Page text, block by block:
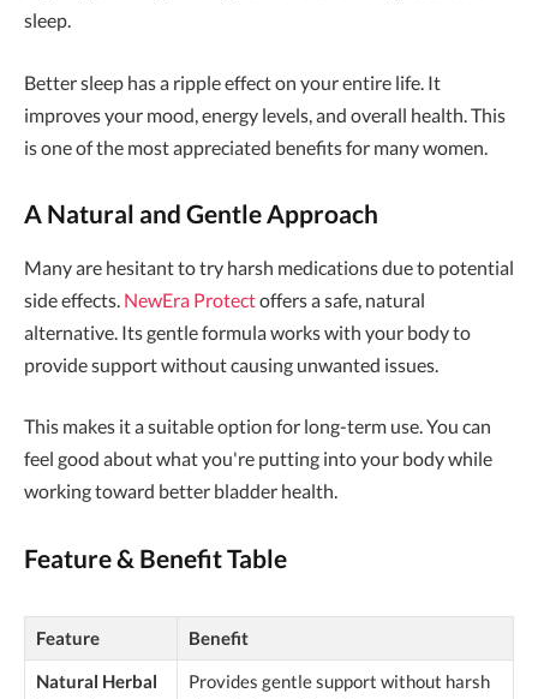
sleep.
Better sleep has a ripple effect on your entire life. It
improves your mood, energy levels, and overall health. This
is one of the most appreciated benefits for many women.
A Natural and Gentle Approach
Many are hesitant to try harsh medications due to potential
side effects. NewEra Protectoffers a safe, natural
alternative. Its gentle formula works with your body to
provide support without causing unwanted issues.
This makes it a suitable option for long-term use. You can
feel good about what you're putting into your body while
working toward better bladder health.
Feature & Benefit Table
Feature
Benefit
Natural Herbal
Provides gentle support without harsh